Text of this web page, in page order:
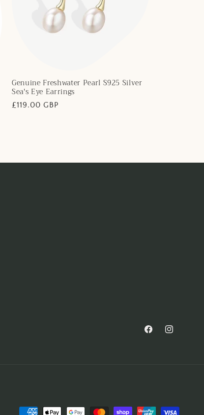
Genuine Freshwater Pearl S925 Silver
Sea's Eye Earrings
Regular
£119.00 GBP
FacebookInstagram
Payment